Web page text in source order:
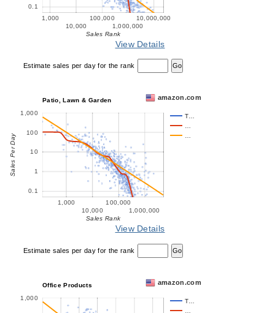
1,000
10,000
100,000
1,000,000
10,000,000
0.1
Sales Rank
View Details
Estimate sales per day for the rank
amazon.com
Patio, Lawn & Garden
T…
1,000
10,000
100,000
1,000,000
0.1
1
10
100
1,000
Sales Rank
Sales Per Day
View Details
Estimate sales per day for the rank
amazon.com
Office Products
T…
1,000